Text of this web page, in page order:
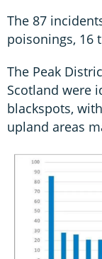
The 87
poisonings, 16
The Peak
Scotland were
blackspots,
upland areas